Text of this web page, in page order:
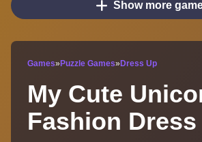
Show more
Games» Puzzle Games» Dress Up
My Cute
Fashion Dress